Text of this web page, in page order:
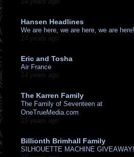
14 years ago
Hansen Headlines
We are here, we are here, we are here!
14 years ago
Eric and Tosha
Air France
14 years ago
The Karren Family
The Family of Seventeen at
OneTrueMedia.com
15 years ago
Billionth Brimhall Family
SILHOUETTE MACHINE